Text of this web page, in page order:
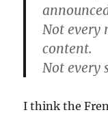
Not every
content.
Not every
I think the